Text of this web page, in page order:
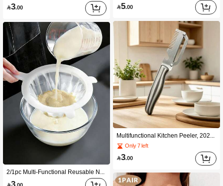
3.00
3
5.00
Multifunctional Kitchen Peeler, 2026 New Stainless Steel Peeler With Stainless Steel Handle And Bottle Opener, Suitable For Peeling Fruits, Vegetables, Pumpkins And More In The Kitchen
Only 7 left
3.00